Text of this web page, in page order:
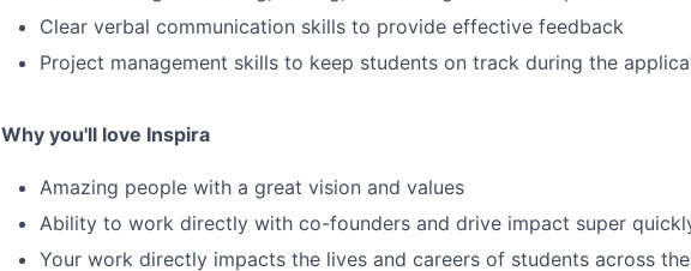
Clear verbal communication skills to provide effective feedback
Project management skills to keep students on track during the
Why you'll love Inspira
Amazing people with a great vision and values
Ability to work directly with co-founders and drive impact super
Your work directly impacts the lives and careers of students across